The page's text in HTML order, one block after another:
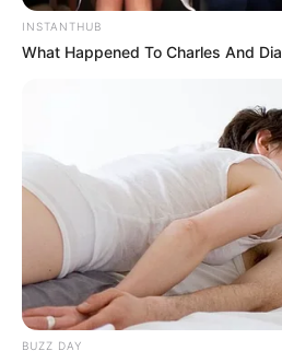
INSTANTHUB
What Happened To Charles And
BUZZ DAY